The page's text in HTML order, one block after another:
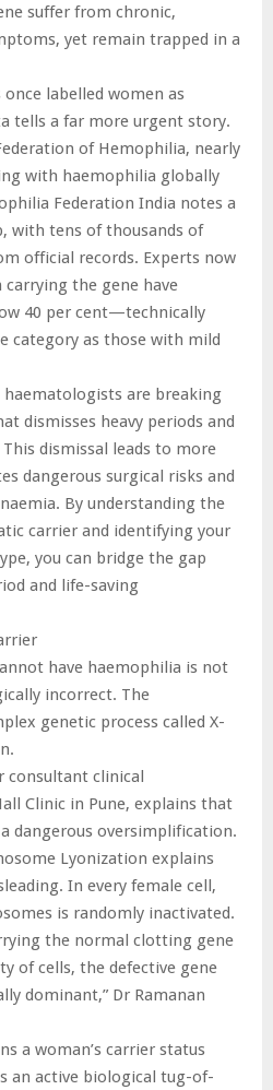
suffer from chronic,
yet remain trapped in a
labelled women as
tells a far more urgent story.
of Hemophilia, nearly
with haemophilia globally
Federation India notes a
with tens of thousands of
official records. Experts now
the gene have
40 per cent—technically
category as those with mild
are breaking
dismisses heavy periods and
dismissal leads to more
dangerous surgical risks and
By understanding the
carrier and identifying your
you can bridge the gap
and life-saving
have haemophilia is not
incorrect. The
genetic process called X-
consultant clinical
Clinic in Pune, explains that
dangerous oversimplification.
Lyonization explains
In every female cell,
is randomly inactivated.
the normal clotting gene
of cells, the defective gene
dominant,” Dr Ramanan
a woman’s carrier status
an active biological tug-of-